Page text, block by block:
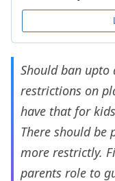
Should ban
restrictions on
have that for
There should be
more restrictly.
parents role to